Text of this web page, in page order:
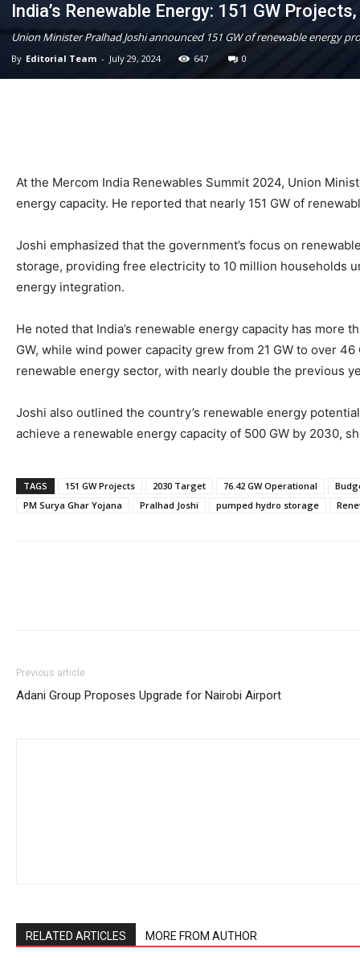
India’s Renewable Energy: 151 GW
Union Minister Pralhad Joshi announced 151 GW of renewable energy
By Editorial Team - July 29, 2024 647 0
At the Mercom India Renewables Summit 2024, Union
energy capacity. He reported that nearly 151 GW of
Joshi emphasized that the government’s focus on
storage, providing free electricity to 10 million households
energy integration.
He noted that India’s renewable energy capacity has more
GW, while wind power capacity grew from 21 GW to over
renewable energy sector, with nearly double the previous
Joshi also outlined the country’s renewable energy
achieve a renewable energy capacity of 500 GW by 2030,
TAGS 151 GW Projects 2030 Target 76.42 GW Operational
PM Surya Ghar Yojana
Pralhad Joshi pumped hydro storage
Previous article
Adani Group Proposes Upgrade for Nairobi Airport
RELATED ARTICLES MORE FROM AUTHOR